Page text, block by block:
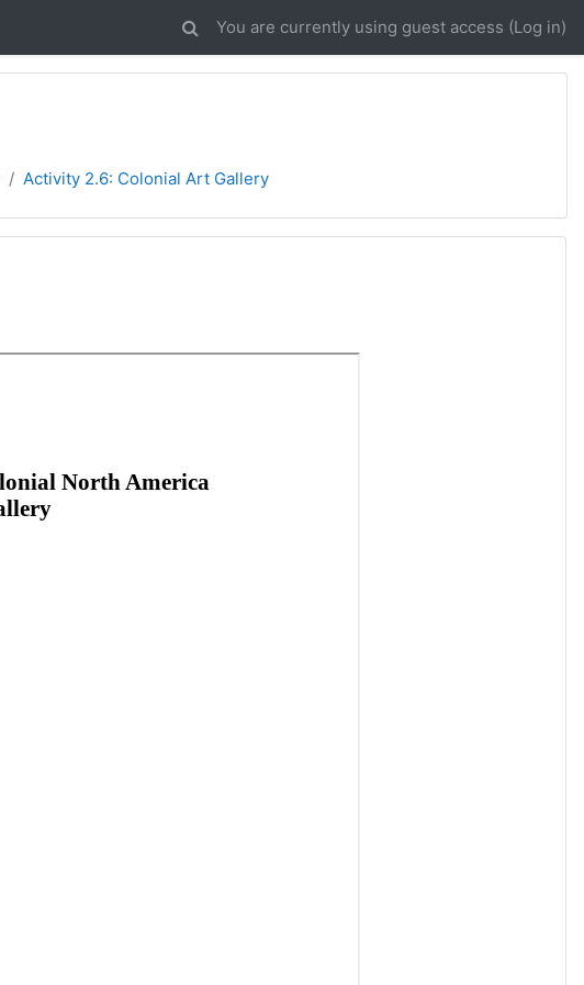
You are currently using guest access (Log in)
Activity 2.6: Colonial Art Gallery